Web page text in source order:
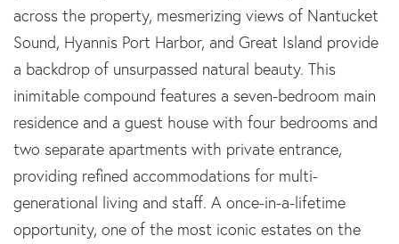
across the property, mesmerizing views of Nantucket
Sound, Hyannis Port Harbor, and Great Island provide
a backdrop of unsurpassed natural beauty. This
inimitable compound features a seven-bedroom main
residence and a guest house with four bedrooms and
two separate apartments with private entrance,
providing refined accommodations for multi-
generational living and staff. A once-in-a-lifetime
opportunity, one of the most iconic estates on the